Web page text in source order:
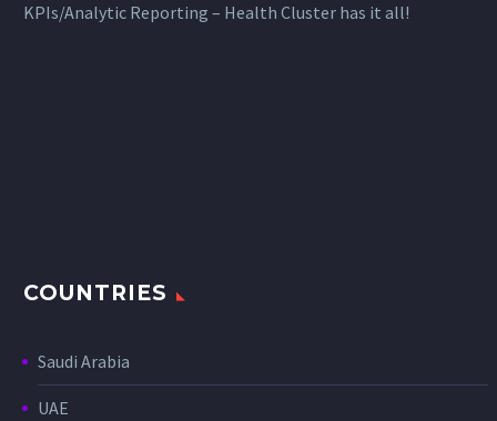
KPIs/Analytic Reporting – Health Cluster has it all!
COUNTRIES
Saudi Arabia
UAE